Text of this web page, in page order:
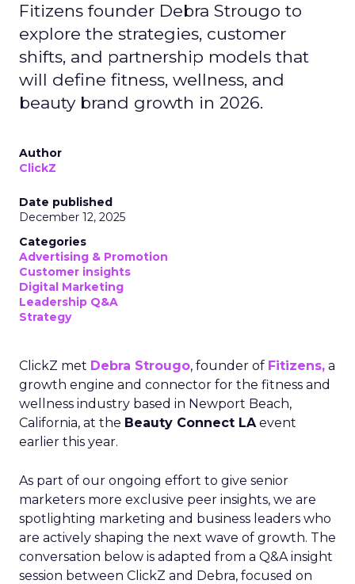
Fitizens founder Debra Strougo to
explore the strategies, customer
shifts, and partnership models that
will define fitness, wellness, and
beauty brand growth in 2026.
Author
ClickZ
Date published
December 12, 2025
Categories
Advertising & Promotion
Customer insights
Digital Marketing
Leadership Q&A
Strategy
ClickZ met Debra Strougo, founder of Fitizens, a
growth engine and connector for the fitness and
wellness industry based in Newport Beach,
California, at the Beauty Connect LAevent
earlier this year.
As part of our ongoing effort to give senior
marketers more exclusive peer insights, we are
spotlighting marketing and business leaders who
are actively shaping the next wave of growth. The
conversation below is adapted from a Q&A insight
session between ClickZ and Debra, focused on